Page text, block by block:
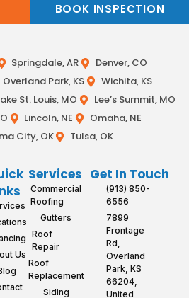
BOOK INSPECTION
Springdale, AR
Denver, CO
Overland Park, KS
Wichita, KS
St. Louis, MO
Lee’s Summit, MO
Lincoln, NE
Omaha, NE
City, OK
Tulsa, OK
Us
Services
Commercial
Roofing
Gutters
Roof
Repair
Roof
Replacement
Siding
Get In Touch
(913) 850-
6556
7899
Frontage
Rd,
Overland
Park, KS
66204,
United